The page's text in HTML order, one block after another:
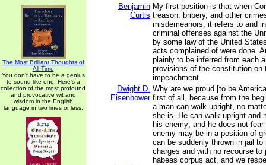
The Most Brilliant Thoughts of
All Time
You don't have to be a genius
to sound like one. Here's a
collection of the most profound
and provocative wit and
wisdom in the English
language in two lines or less.
Benjamin
Curtis
My first position is that when
treason, bribery, and other
misdemeanors, it refers to and
criminal offenses against the
by some law of the United
acts complained of were done.
plainly to be inferred from each
provisions of the constitution on
impeachment.
Dwight D.
Eisenhower
Why are we proud [to be
first of all, because from the
a man can walk upright, no
she is. He can walk upright and
his enemy; and he does not
enemy may be in a position of
can be suddenly thrown in jail to
charges and with no recourse
habeas corpus act, and we